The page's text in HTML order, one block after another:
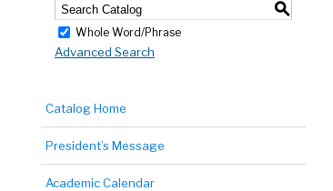
S
Whole Word/Phrase
Advanced Search
Catalog Home
President’s Message
Academic Calendar